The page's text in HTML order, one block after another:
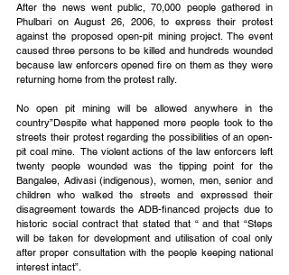
After the news went public, 70,000 people gathered in
Phulbari on August 26, 2006, to express their protest
against the proposed open-pit mining project. The event
caused three persons to be killed and hundreds wounded
because law enforcers opened fire on them as they were
returning home from the protest rally.
No open pit mining will be allowed anywhere in the
country”Despite what happened more people took to the
streets their protest regarding the possibilities of an open-
pit coal mine.  The violent actions of the law enforcers left
twenty people wounded was the tipping point for the
Bangalee, Adivasi (indigenous), women, men, senior and
children who walked the streets and expressed their
disagreement towards the ADB-financed projects due to
historic social contract that stated that “ and that “Steps
will be taken for development and utilisation of coal only
after proper consultation with the people keeping national
interest intact”.